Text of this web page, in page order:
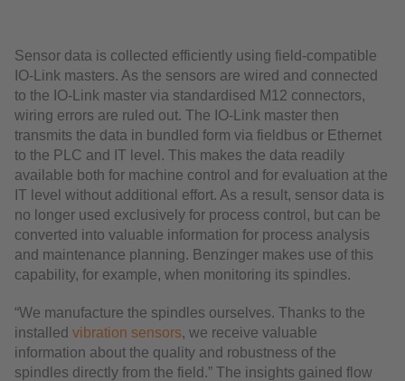
Sensor data is collected efficiently using field-compatible
IO-Link masters. As the sensors are wired and connected
to the IO-Link master via standardised M12 connectors,
wiring errors are ruled out. The IO-Link master then
transmits the data in bundled form via fieldbus or Ethernet
to the PLC and IT level. This makes the data readily
available both for machine control and for evaluation at the
IT level without additional effort. As a result, sensor data is
no longer used exclusively for process control, but can be
converted into valuable information for process analysis
and maintenance planning. Benzinger makes use of this
capability, for example, when monitoring its spindles.
“We manufacture the spindles ourselves. Thanks to the
installed vibration sensors, we receive valuable
information about the quality and robustness of the
spindles directly from the field.” The insights gained flow